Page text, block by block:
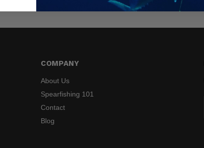
COMPANY
About Us
Spearfishing 101
Contact
Blog